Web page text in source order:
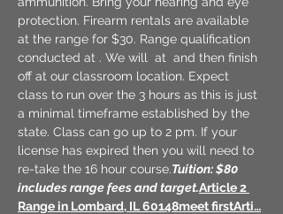
protection. Firearm rentals are available
at the range for $30. Range qualification
conducted at . We will at and then finish
off at our classroom location. Expect
class to run over the 3 hours as this is just
a minimal timeframe established by the
state. Class can go up to 2 pm. If your
license has expired then you will need to
re-take the 16 hour course.Tuition: $80
includes range fees and target.Article 2
Range in Lombard, IL 60148meet firstArti…